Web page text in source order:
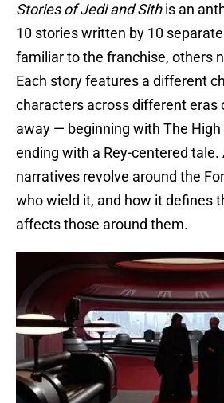
Stories of Jedi and Sithis an
10 stories written by 10
familiar to the franchise, others
Each story features a different
characters across different eras
away — beginning with The High
ending with a Rey-centered tale.
narratives revolve around the
who wield it, and how it defines
affects those around them.